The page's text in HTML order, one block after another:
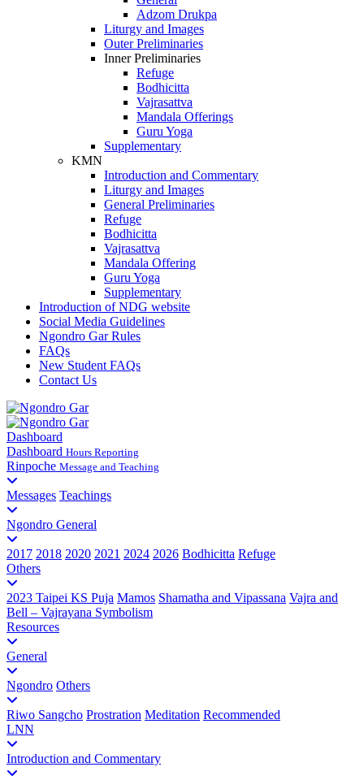
Adzom Drukpa
Liturgy and Images
Outer Preliminaries
Inner Preliminaries
Refuge
Bodhicitta
Vajrasattva
Mandala Offerings
Guru Yoga
Supplementary
KMN
Introduction and Commentary
Liturgy and Images
General Preliminaries
Refuge
Bodhicitta
Vajrasattva
Mandala Offering
Guru Yoga
Supplementary
Introduction of NDG website
Social Media Guidelines
Ngondro Gar Rules
FAQs
New Student FAQs
Contact Us
Dashboard
Dashboard Hours Reporting
Rinpoche Message and Teaching
Messages Teachings
Ngondro General
2017 2018 2020 2021 2024 2026 Bodhicitta Refuge
Others
2023 Taipei KS Puja Mamos Shamatha and Vipassana Vajra and
Bell – Vajrayana Symbolism
Resources
General
Ngondro Others
Riwo Sangcho Prostration Meditation Recommended
LNN
Introduction and Commentary